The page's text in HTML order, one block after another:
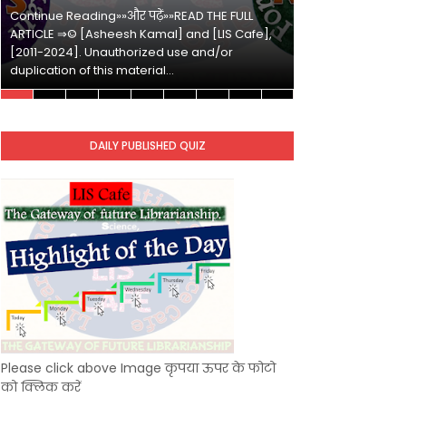
Continue Reading»»और पढ़ें»»READ THE FULL
ARTICLE ⇒© [Asheesh Kamal] and [LIS Cafe],
[2011-2024]. Unauthorized use and/or
duplication of this material…
DAILY PUBLISHED QUIZ
Please click above Image कृपया ऊपर के फोटो
को क्लिक करें